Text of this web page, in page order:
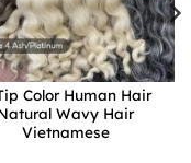
Color Human Hair
Wavy Hair
Vietnamese